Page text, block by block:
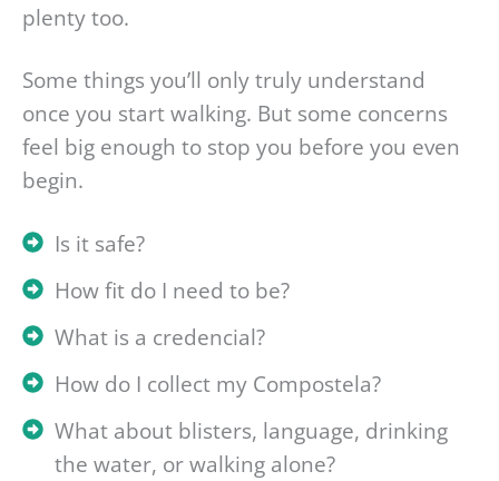
plenty too.
Some things you’ll only truly understand
once you start walking. But some concerns
feel big enough to stop you before you even
begin.
Is it safe?
How fit do I need to be?
What is a credencial?
How do I collect my Compostela?
What about blisters, language, drinking
the water, or walking alone?